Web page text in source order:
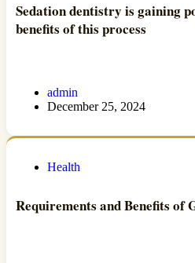
Sedation dentistry is gaining
benefits of this process
admin
December 25, 2024
Health
Requirements and Benefits of